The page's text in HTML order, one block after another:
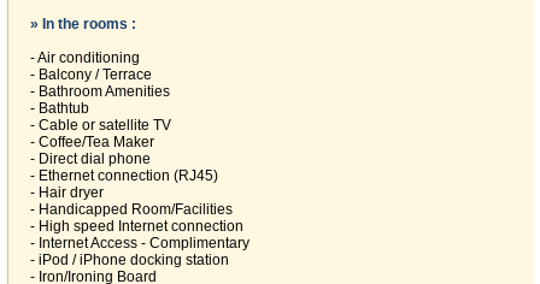
» In the rooms :
- Air conditioning
- Balcony / Terrace
- Bathroom Amenities
- Bathtub
- Cable or satellite TV
- Coffee/Tea Maker
- Direct dial phone
- Ethernet connection (RJ45)
- Hair dryer
- Handicapped Room/Facilities
- High speed Internet connection
- Internet Access - Complimentary
- iPod / iPhone docking station
- Iron/Ironing Board